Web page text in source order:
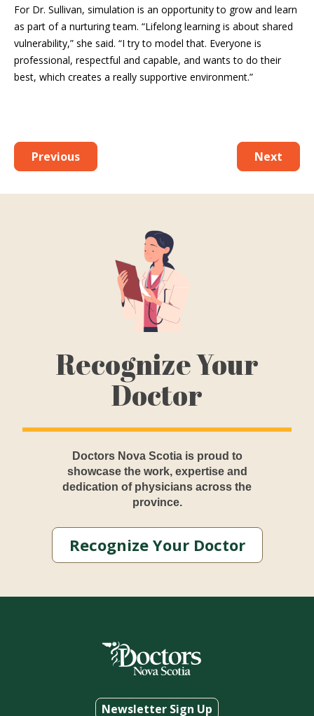
For Dr. Sullivan, simulation is an opportunity to grow and learn
as part of a nurturing team. “Lifelong learning is about shared
vulnerability,” she said. “I try to model that. Everyone is
professional, respectful and capable, and wants to do their
best, which creates a really supportive environment.”
Previous Next
Recognize Your
Doctor
Doctors Nova Scotia is proud to
showcase the work, expertise and
dedication of physicians across the
province.
Recognize Your Doctor
Newsletter Sign Up